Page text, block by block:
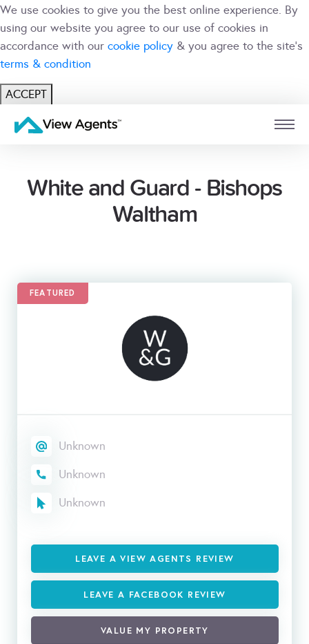
We use cookies to give you the best online experience. By
using our website you agree to our use of cookies in
accordance with our cookie policy & you agree to the site's
terms & condition
ACCEPT
BRANCH
White and Guard - Bishops
Waltham
FEATURED
Unknown
Unknown
Unknown
LEAVE A VIEW AGENTS REVIEW
LEAVE A FACEBOOK REVIEW
VALUE MY PROPERTY